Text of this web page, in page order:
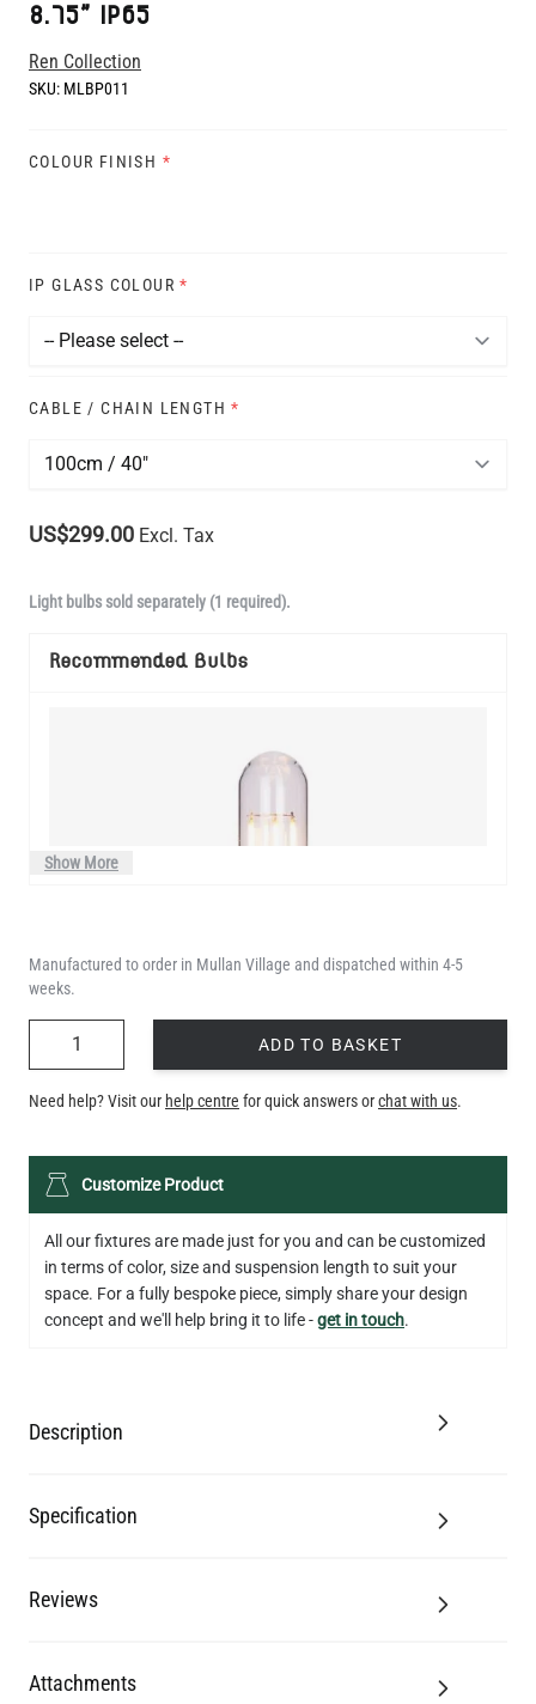
8.75" IP65
Ren Collection
SKU: MLBP011
COLOUR FINISH *
IP GLASS COLOUR *
CABLE / CHAIN LENGTH *
US$299.00 Excl. Tax
Light bulbs sold separately (1 required).
Recommended Bulbs
LED XL TUBE FILAMENT BULB DIMMABLE E26 3.5W 2200K
280LM 5.5"
Add to Basket
Show More
Manufactured to order in Mullan Village and dispatched within 4-5
weeks.
ADD TO BASKET
Need help? Visit our help centre for quick answers orchat with us.
Customize Product
All our fixtures are made just for you and can be customized
in terms of color, size and suspension length to suit your
space. For a fully bespoke piece, simply share your design
concept and we'll help bring it to life -get in touch.
Description
Specification
Reviews
Attachments